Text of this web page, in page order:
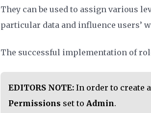
They can be used to assign various
particular data and influence users’
The successful implementation of
EDITORS NOTE: In order to create
Permissions set to Admin.